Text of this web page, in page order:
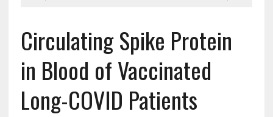
Circulating Spike Protein
in Blood of Vaccinated
Long-COVID Patients